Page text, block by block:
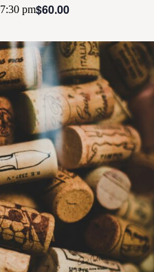
7:30 pm$60.00